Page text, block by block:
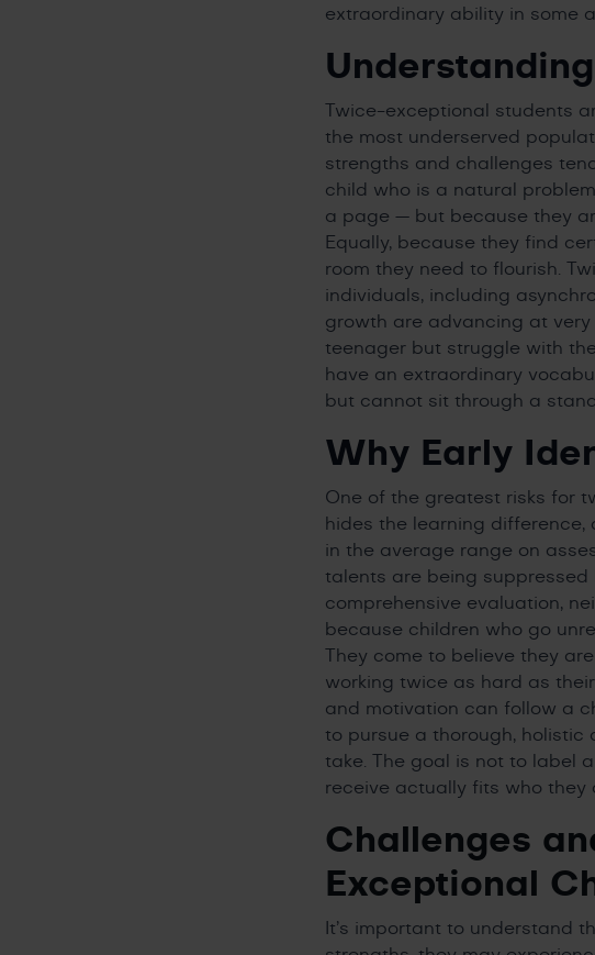
extraordinary ability in some
Twice-exceptional students
the most underserved
strengths and challenges
child who is a natural
a page — but because they
Equally, because they find
room they need to flourish.
individuals, including
growth are advancing at
teenager but struggle with
have an extraordinary
but cannot sit through a
Why Early
One of the greatest risks for
hides the learning
in the average range on
talents are being suppressed
comprehensive evaluation,
because children who go
They come to believe they
working twice as hard as
and motivation can follow a
to pursue a thorough,
take. The goal is not to label
receive actually fits who they
Challenges
Exceptional
It’s important to understand